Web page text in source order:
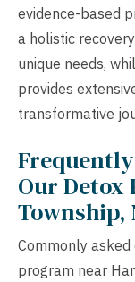
evidence-based
a holistic
unique needs,
provides
transformative
Our Detox
Township,
Commonly
program near